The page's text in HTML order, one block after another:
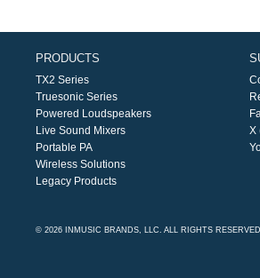
PRODUCTS
TX2 Series
Truesonic Series
Powered Loudspeakers
Live Sound Mixers
Portable PA
Wireless Solutions
Legacy Products
X
© 2026 INMUSIC BRANDS, LLC. ALL RIGHTS RESERVED